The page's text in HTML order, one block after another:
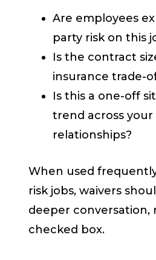
Are employees
party risk on this
Is the contract
insurance trade-
Is this a one-off
trend across your
relationships?
When used
risk jobs, waivers
deeper conversation,
checked box.